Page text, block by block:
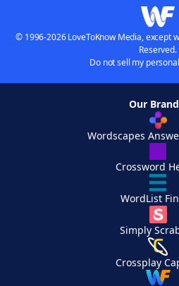
© 1996-2026 LoveToKnow Media, except
Reserved.
Do not sell my
Our
Wordscapes
Crossword
WordList
Simply
Crossplay